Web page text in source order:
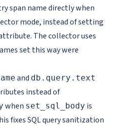
span name directly when
mode, instead of setting
The collector uses
set this way were
and db.query.text
instead of
when set_sql_body is
fixes SQL query sanitization